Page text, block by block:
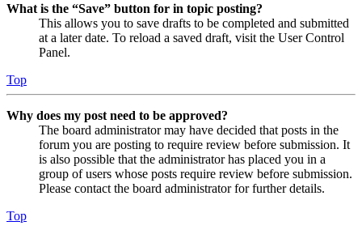
What is the “Save” button for in topic posting?
This allows you to save drafts to be completed and submitted
at a later date. To reload a saved draft, visit the User Control
Panel.
Top
Why does my post need to be approved?
The board administrator may have decided that posts in the
forum you are posting to require review before submission. It
is also possible that the administrator has placed you in a
group of users whose posts require review before submission.
Please contact the board administrator for further details.
Top